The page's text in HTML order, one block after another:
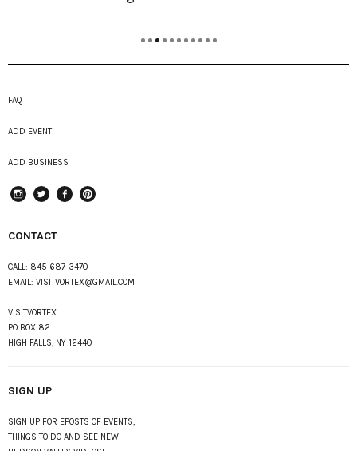
FAQ
ADD EVENT
ADD BUSINESS
CONTACT
CALL: 845-687-3470
EMAIL: VISITVORTEX@GMAIL.COM
VISITVORTEX
PO BOX 82
HIGH FALLS, NY 12440
SIGN UP
SIGN UP FOR EPOSTS OF EVENTS,
THINGS TO DO AND SEE NEW